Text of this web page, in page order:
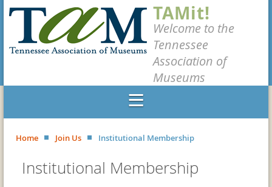
TAMit!
Welcome to the
Tennessee
Association of
Museums
Home Join Us Institutional Membership
Institutional Membership